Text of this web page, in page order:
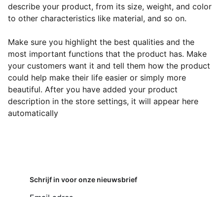
describe your product, from its size, weight, and color
to other characteristics like material, and so on.
Make sure you highlight the best qualities and the
most important functions that the product has. Make
your customers want it and tell them how the product
could help make their life easier or simply more
beautiful. After you have added your product
description in the store settings, it will appear here
automatically
Schrijf in voor onze nieuwsbrief